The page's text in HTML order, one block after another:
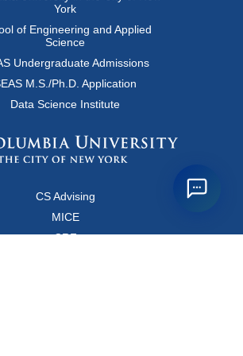
York
of Engineering and Applied
Science
Undergraduate Admissions
M.S./Ph.D. Application
Data Science Institute
CS Advising
MICE
CRF